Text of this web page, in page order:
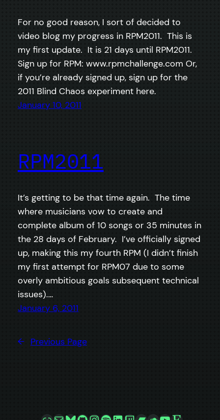
For no good reason, I sort of decided to
video blog my progress in RPM2011. This is
my first update. It is 21 days until RPM2011.
Sign up for RPM: www.rpmchallenge.com Or,
if you’re already signed up, sign up for the
2011 Blind Chaos experiment here.
January 10, 2011
RPM2011
It’s getting to be that time again. The time
where musicians vow to create and
complete album of 10 songs or 35 minutes in
the 28 days of February. I’ve officially signed
up, making this my fourth RPM (I didn’t finish
my first attempt for RPM07 due to some
overly ambitious goals subsequent technical
issues).…
January 6, 2011
← Previous Page